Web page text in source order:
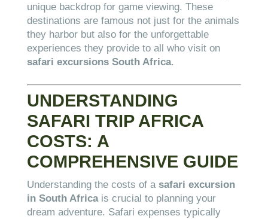
unique backdrop for game viewing. These
destinations are famous not just for the animals
they harbor but also for the unforgettable
experiences they provide to all who visit on
safari excursions South Africa.
UNDERSTANDING
SAFARI TRIP AFRICA
COSTS: A
COMPREHENSIVE GUIDE
Understanding the costs of a safari excursion
in South Africais crucial to planning your
dream adventure. Safari expenses typically